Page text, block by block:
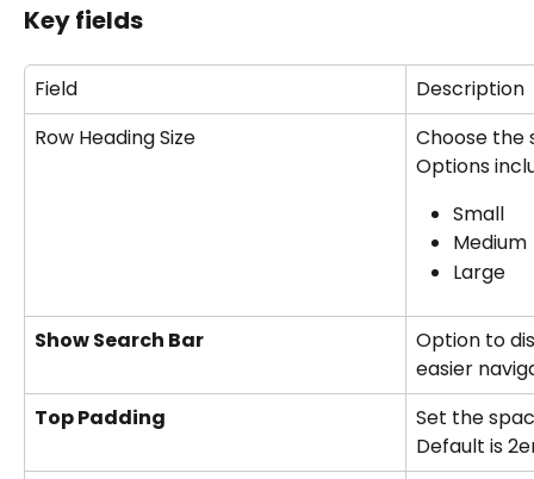
Key fields
Field
Description
Row Heading Size
Choose the
Options
Small
Medium
Large
Show Search Bar
Option to
easier
Top Padding
Set the
Default is